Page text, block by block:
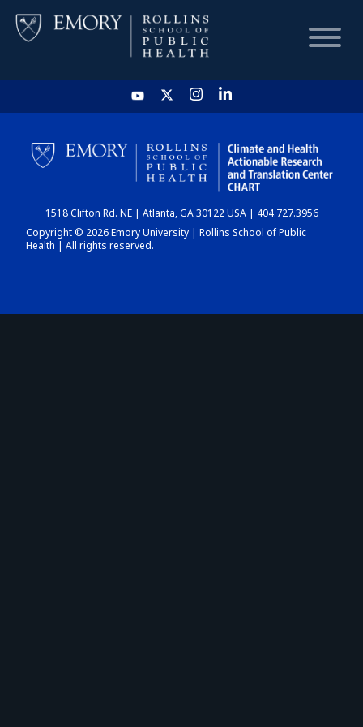
HOME
CHART
DASHBOARD
1518 Clifton Rd. NE | Atlanta, GA 30122 USA | 404.727.3956
Copyright © 2026 Emory University | Rollins School of Public
Health | All rights reserved.